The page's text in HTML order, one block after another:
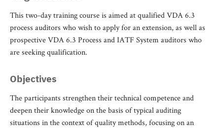
This two-day training course is aimed at qualified VDA 6.3
process auditors who wish to apply for an extension, as well as
prospective VDA 6.3 Process and IATF System auditors who
are seeking qualification.
Objectives
The participants strengthen their technical competence and
deepen their knowledge on the basis of typical auditing
situations in the context of quality methods, focusing on an